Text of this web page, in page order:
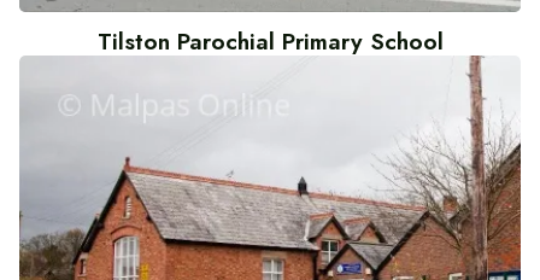
Tilston Parochial Primary School